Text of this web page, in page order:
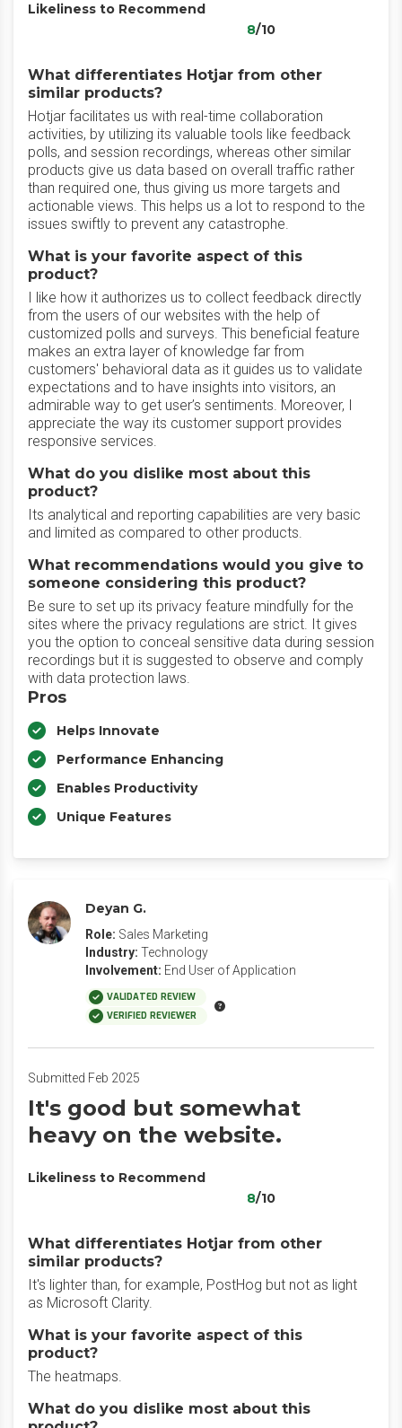
Likeliness to Recommend
8/10
What differentiates Hotjar from other
similar products?
Hotjar facilitates us with real-time collaboration
activities, by utilizing its valuable tools like feedback
polls, and session recordings, whereas other similar
products give us data based on overall traffic rather
than required one, thus giving us more targets and
actionable views. This helps us a lot to respond to the
issues swiftly to prevent any catastrophe.
What is your favorite aspect of this
product?
I like how it authorizes us to collect feedback directly
from the users of our websites with the help of
customized polls and surveys. This beneficial feature
makes an extra layer of knowledge far from
customers' behavioral data as it guides us to validate
expectations and to have insights into visitors, an
admirable way to get user’s sentiments. Moreover, I
appreciate the way its customer support provides
responsive services.
What do you dislike most about this
product?
Its analytical and reporting capabilities are very basic
and limited as compared to other products.
What recommendations would you give to
someone considering this product?
Be sure to set up its privacy feature mindfully for the
sites where the privacy regulations are strict. It gives
you the option to conceal sensitive data during session
recordings but it is suggested to observe and comply
with data protection laws.
Pros
Helps Innovate
Performance Enhancing
Enables Productivity
Unique Features
Deyan G.
Role: Sales Marketing
Industry: Technology
Involvement: End User of Application
VALIDATED REVIEW
VERIFIED REVIEWER
Submitted Feb 2025
It's good but somewhat
heavy on the website.
Likeliness to Recommend
8/10
What differentiates Hotjar from other
similar products?
It's lighter than, for example, PostHog but not as light
as Microsoft Clarity.
What is your favorite aspect of this
product?
The heatmaps.
What do you dislike most about this